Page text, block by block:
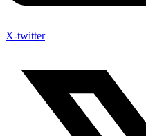
X-twitter